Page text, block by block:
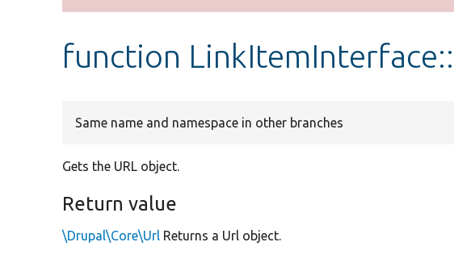
message
function
Same name and namespace in other branches
Gets the URL object.
Return value
\Drupal\Core\Url Returns a Url object.